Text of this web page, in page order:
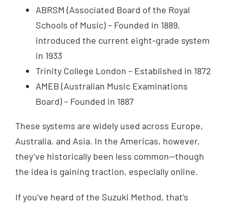
ABRSM (Associated Board of the Royal
Schools of Music) – Founded in 1889,
introduced the current eight-grade system
in 1933
Trinity College London – Established in 1872
AMEB (Australian Music Examinations
Board) – Founded in 1887
These systems are widely used across Europe,
Australia, and Asia. In the Americas, however,
they’ve historically been less common—though
the idea is gaining traction, especially online.
If you’ve heard of the Suzuki Method, that’s